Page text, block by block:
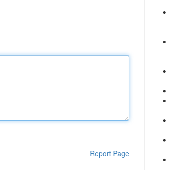
Report Page